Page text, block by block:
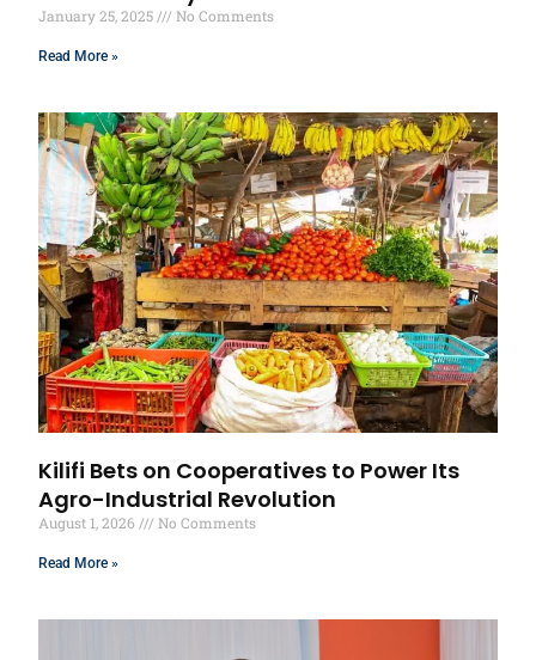
January 25, 2025 No Comments
Read More »
Kilifi Bets on Cooperatives to Power Its
Agro-Industrial Revolution
August 1, 2026 No Comments
Read More »